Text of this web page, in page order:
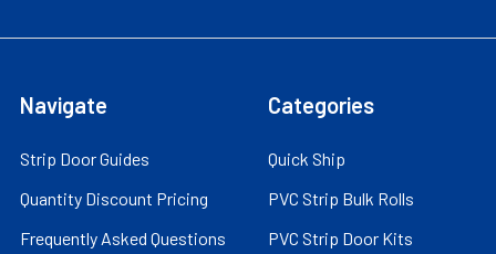
Navigate
Strip Door Guides
Quantity Discount Pricing
Frequently Asked Questions
Categories
Quick Ship
PVC Strip Bulk Rolls
PVC Strip Door Kits